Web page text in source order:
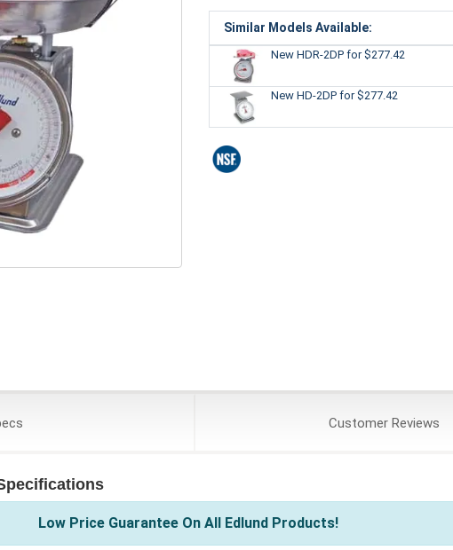
Similar Models Available:
New HDR-2DP for $277.42
New HD-2DP for $277.42
CustomerReviews
Low Price Guarantee On All Edlund Products!